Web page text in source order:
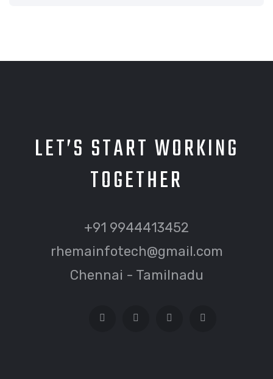
LET’S START WORKING
TOGETHER
+91 9944413452
rhemainfotech@gmail.com
Chennai - Tamilnadu